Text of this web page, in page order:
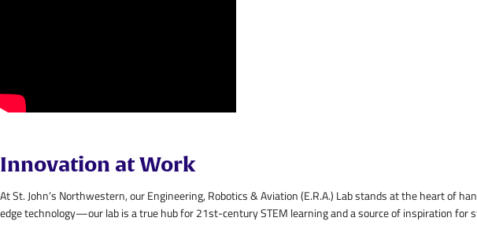
Innovation at Work
At St. John’s Northwestern, our Engineering, Robotics & Aviation (E.R.A.) Lab stands at the heart
edge technology—our lab is a true hub for 21st-century STEM learning and a source of inspiration for